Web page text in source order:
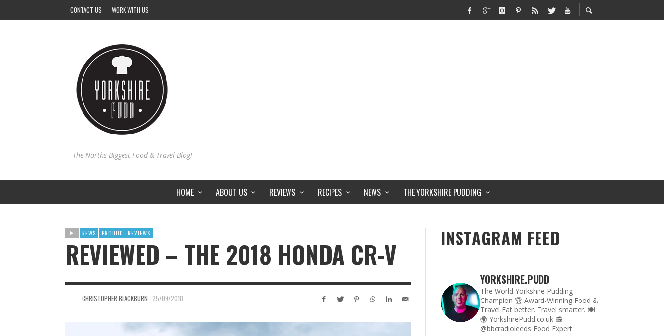
CONTACT US WORK WITH US
The Norths Biggest Food & Travel Blog!
HOME ABOUT US REVIEWS RECIPES NEWS THE YORKSHIRE PUDDING
NEWS PRODUCT REVIEWS
REVIEWED – THE 2018 HONDA CR-V
CHRISTOPHER BLACKBURN 25/09/2018
INSTAGRAM FEED
YORKSHIRE.PUDD
The World Yorkshire Pudding
Champion 🏆 Award-Winning Food &
Travel Eat better. Travel smarter. 🍽
🌍 YorkshirePudd.co.uk 📻
@bbcradioleeds Food Expert